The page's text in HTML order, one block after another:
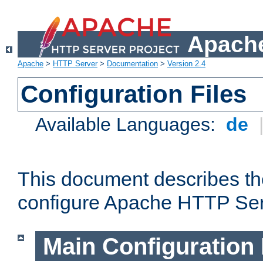
Apache > HTTP Server> Documentation > Version 2.4
Configuration Files
Available Languages: de
This document describes
configure Apache HTTP
Main Configuration